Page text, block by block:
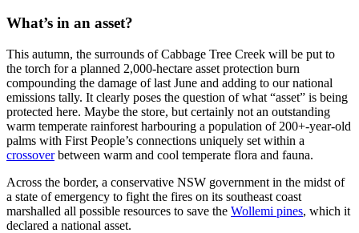
What’s in an asset?
This autumn, the surrounds of Cabbage Tree Creek will be put to
the torch for a planned 2,000-hectare asset protection burn
compounding the damage of last June and adding to our national
emissions tally. It clearly poses the question of what “asset” is being
protected here. Maybe the store, but certainly not an outstanding
warm temperate rainforest harbouring a population of 200+-year-old
palms with First People’s connections uniquely set within a
crossoverbetween warm and cool temperate flora and fauna.
Across the border, a conservative NSW government in the midst of
a state of emergency to fight the fires on its southeast coast
marshalled all possible resources to save the Wollemi pines, which it
declared a national asset.